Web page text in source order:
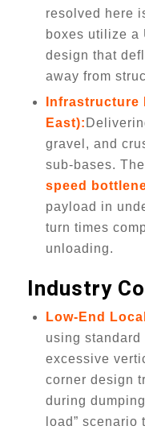
resolved here
boxes utilize a
design that
away from
East):
gravel, and
sub-bases.
speed
payload in
turn times
unloading.
Industry
Low-End
using
excessive
corner design
during
load”